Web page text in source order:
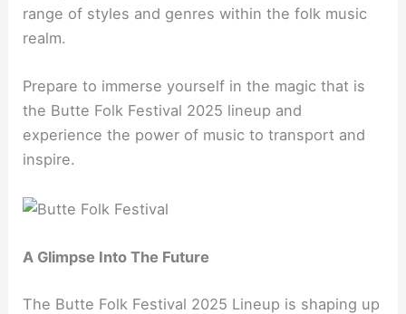
range of styles and genres within the folk music
realm.
Prepare to immerse yourself in the magic that is
the Butte Folk Festival 2025 lineup and
experience the power of music to transport and
inspire.
A Glimpse Into The Future
The Butte Folk Festival 2025 Lineup is shaping up